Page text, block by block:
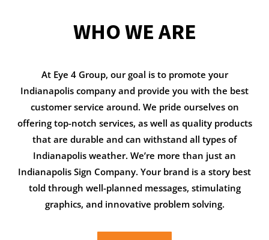
WHO WE ARE
At Eye 4 Group, our goal is to promote your
Indianapolis company and provide you with the best
customer service around. We pride ourselves on
offering top-notch services, as well as quality products
that are durable and can withstand all types of
Indianapolis weather. We’re more than just an
Indianapolis Sign Company. Your brand is a story best
told through well-planned messages, stimulating
graphics, and innovative problem solving.